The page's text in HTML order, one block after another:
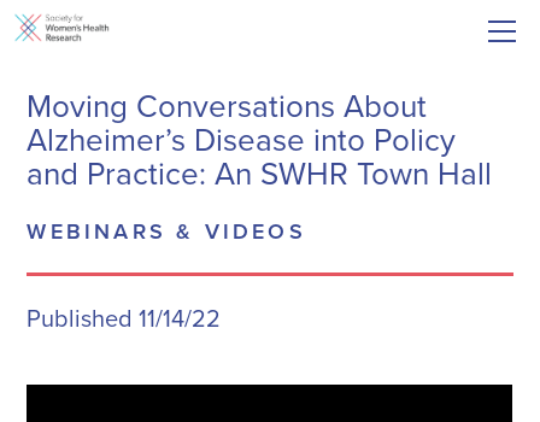
Moving Conversations About
Alzheimer’s Disease into Policy
and Practice: An SWHR Town Hall
WEBINARS & VIDEOS
Published 11/14/22